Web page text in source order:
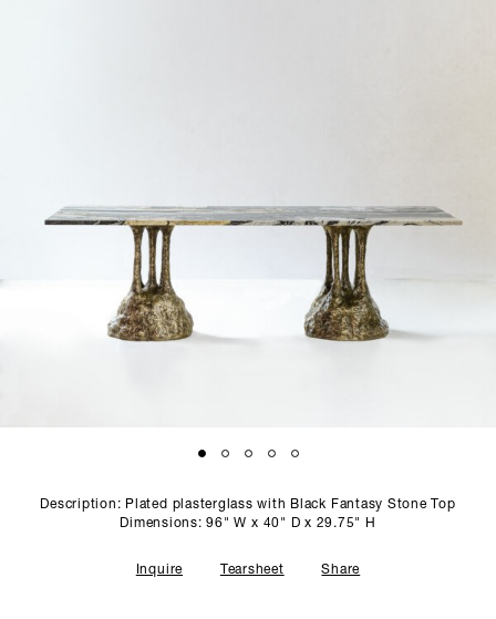
STUDIO
Description: Plated plasterglass with Black Fantasy Stone Top
Dimensions: 96" W x 40" D x 29.75" H
Inquire Tearsheet Share